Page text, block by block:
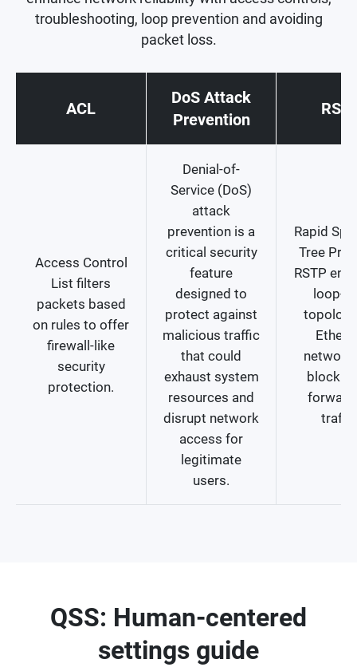
troubleshooting, loop prevention and avoiding
packet loss.
ACL
DoS Attack
Prevention
Access Control
List filters
packets based
on rules to offer
firewall-like
security
protection.
Denial-of-
Service (DoS)
attack
prevention is a
critical security
feature
designed to
protect against
malicious traffic
that could
exhaust system
resources and
disrupt network
access for
legitimate
users.
Rapid
Tree
RSTP
loop-
QSS: Human-centered
settings guide